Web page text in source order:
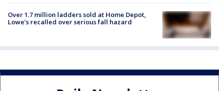
Over 1.7 million ladders sold at Home Depot,
Lowe’s recalled over serious fall hazard